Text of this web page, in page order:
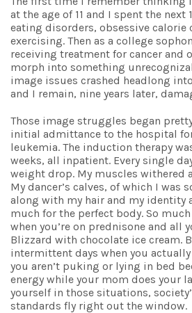
at the age of 11 and I spent the next
eating disorders, obsessive calorie
exercising. Then as a college
receiving treatment for cancer and
morph into something
image issues crashed headlong
and I remain, nine years later,
Those image struggles began
initial admittance to the hospital
leukemia. The induction therapy
weeks, all inpatient. Every single
weight drop. My muscles withered
My dancer’s calves, of which I was
along with my hair and my identity
much for the perfect body. So
when you’re on prednisone and all
Blizzard with chocolate ice cream.
intermittent days when you
you aren’t puking or lying in bed
energy while your mom does your
yourself in those situations,
standards fly right out the window.